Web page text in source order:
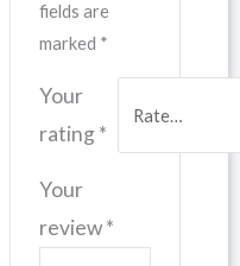
fields are
marked *
Your
rating *
Your
review*